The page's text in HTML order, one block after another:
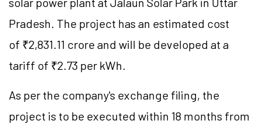
Pradesh. The project has an estimated cost
of ₹2,831.11 crore and will be developed at a
tariff of ₹2.73 per kWh.
As per the company's exchange filing, the
project is to be executed within 18 months from